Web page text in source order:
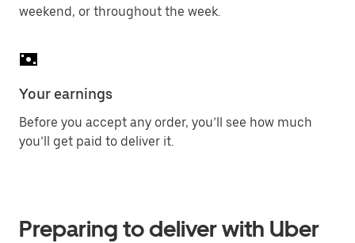
weekend, or throughout the week.
Your earnings
Before you accept any order, you’ll see how much
you’ll get paid to deliver it.
Preparing to deliver with Uber